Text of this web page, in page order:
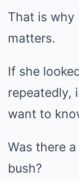
That is why
matters.
If she
repeatedly,
want to
Was there
bush?